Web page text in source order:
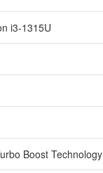
i3-1315U
Boost Technology